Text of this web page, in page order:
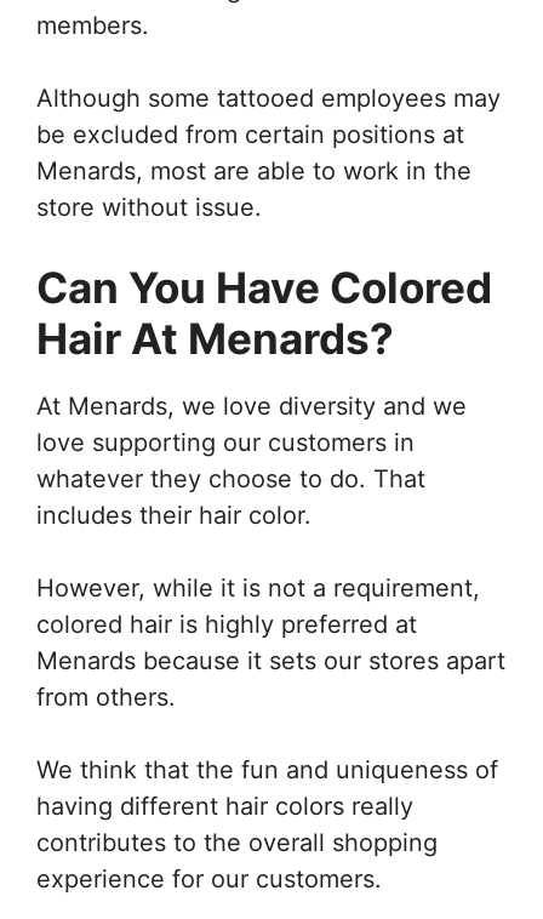
members.
Although some tattooed employees may
be excluded from certain positions at
Menards, most are able to work in the
store without issue.
Can You Have Colored
Hair At Menards?
At Menards, we love diversity and we
love supporting our customers in
whatever they choose to do. That
includes their hair color.
However, while it is not a requirement,
colored hair is highly preferred at
Menards because it sets our stores apart
from others.
We think that the fun and uniqueness of
having different hair colors really
contributes to the overall shopping
experience for our customers.